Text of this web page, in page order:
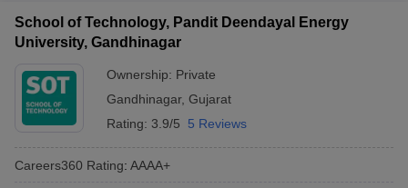
School of Technology, Pandit Deendayal Energy
University, Gandhinagar
Ownership: Private
Gandhinagar, Gujarat
Rating: 3.9/5 5 Reviews
Careers360 Rating: AAAA+